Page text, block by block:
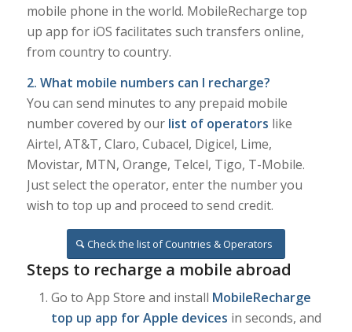
mobile phone in the world. MobileRecharge top
up app for iOS facilitates such transfers online,
from country to country.
2. What mobile numbers can I recharge?
You can send minutes to any prepaid mobile
number covered by our list of operators like
Airtel, AT&T, Claro, Cubacel, Digicel, Lime,
Movistar, MTN, Orange, Telcel, Tigo, T-Mobile.
Just select the operator, enter the number you
wish to top up and proceed to send credit.
Check the list of Countries & Operators
Steps to recharge a mobile abroad
Go to App Store and install MobileRecharge
top up app for Apple devices in seconds, and